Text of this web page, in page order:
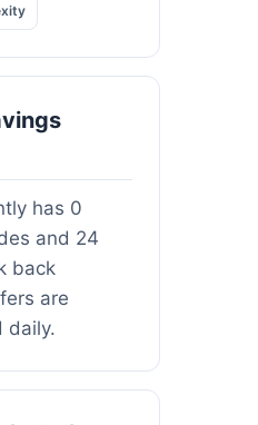
has 0
and 24
back
are
daily.